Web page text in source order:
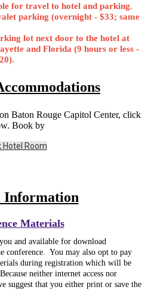
for travel to hotel and parking.
parking (overnight - $33; same
lot next door to the hotel at
and Florida (9 hours or less -
Baton Rouge Capitol Center, click
Book by
Hotel Room
Information
Materials
and available for download
conference. You may also opt to pay
during registration which will be
neither internet access nor
suggest that you either print or save the